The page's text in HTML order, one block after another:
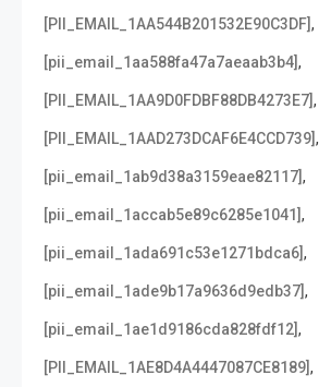
[PII_EMAIL_1AA544B201532E90C3DF],
[pii_email_1aa588fa47a7aeaab3b4],
[PII_EMAIL_1AA9D0FDBF88DB4273E7],
[PII_EMAIL_1AAD273DCAF6E4CCD739],
[pii_email_1ab9d38a3159eae82117],
[pii_email_1accab5e89c6285e1041],
[pii_email_1ada691c53e1271bdca6],
[pii_email_1ade9b17a9636d9edb37],
[pii_email_1ae1d9186cda828fdf12],
[PII_EMAIL_1AE8D4A4447087CE8189],